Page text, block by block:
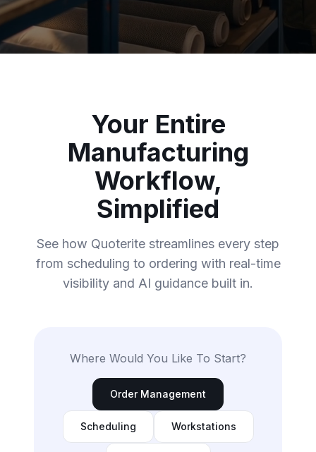
Your Entire
Manufacturing
Workflow,
Simplified
See how Quoterite streamlines every step
from scheduling to ordering with real-time
visibility and AI guidance built in.
Where Would You Like To Start?
Order Management
Scheduling Workstations